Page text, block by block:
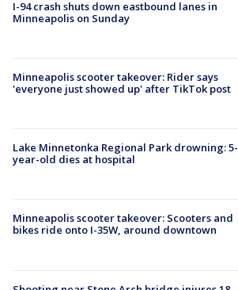
I-94 crash shuts down eastbound lanes in
Minneapolis on Sunday
Minneapolis scooter takeover: Rider says
'everyone just showed up' after TikTok post
Lake Minnetonka Regional Park drowning: 5-
year-old dies at hospital
Minneapolis scooter takeover: Scooters and
bikes ride onto I-35W, around downtown